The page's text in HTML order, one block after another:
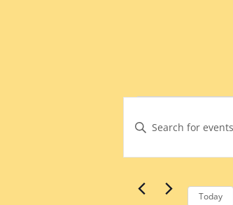
Events
for
2025
Events
Search
Views
Navigation
Enter
Keyword.
for
Keyword.
Today